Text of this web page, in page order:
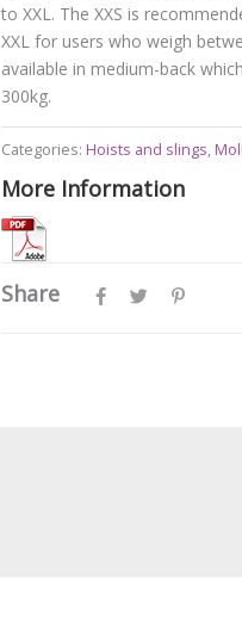
to XXL. The XXS is
XXL for users who weigh
available in medium-back
300kg.
Categories: Hoists and slings,
More Information
Share